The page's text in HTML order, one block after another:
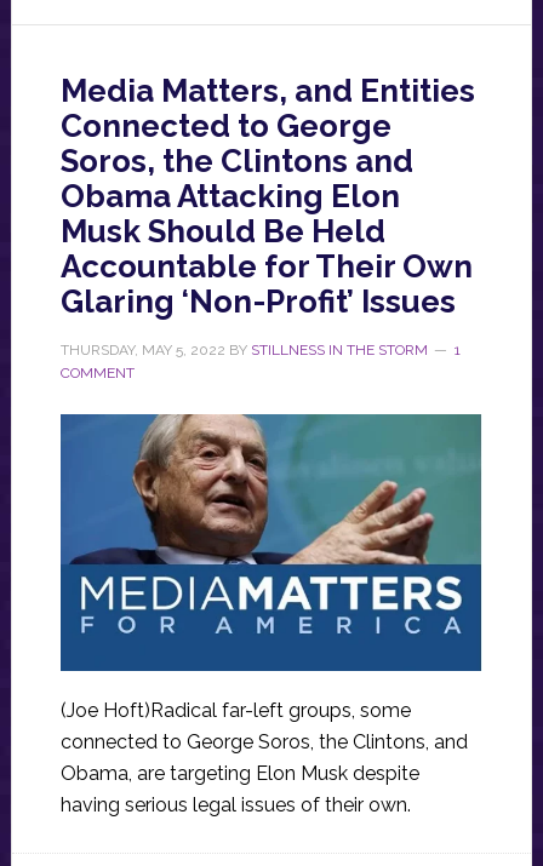
Media Matters, and Entities
Connected to George
Soros, the Clintons and
Obama Attacking Elon
Musk Should Be Held
Accountable for Their Own
Glaring ‘Non-Profit’ Issues
THURSDAY, MAY 5, 2022 BY STILLNESS IN THE STORM
1
COMMENT
(Joe Hoft)Radical far-left groups, some
connected to George Soros, the Clintons, and
Obama, are targeting Elon Musk despite
having serious legal issues of their own.